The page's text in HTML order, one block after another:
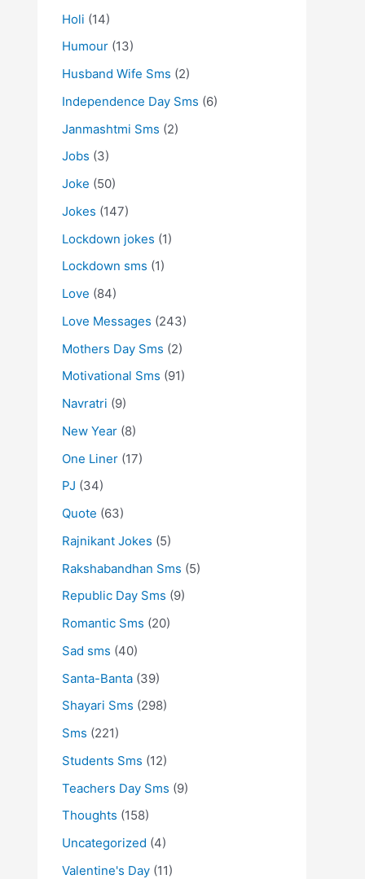
Holi (14)
Humour (13)
Husband Wife Sms (2)
Independence Day Sms (6)
Janmashtmi Sms (2)
Jobs (3)
Joke (50)
Jokes (147)
Lockdown jokes (1)
Lockdown sms (1)
Love (84)
Love Messages (243)
Mothers Day Sms (2)
Motivational Sms (91)
Navratri (9)
New Year (8)
One Liner (17)
PJ (34)
Quote (63)
Rajnikant Jokes (5)
Rakshabandhan Sms (5)
Republic Day Sms (9)
Romantic Sms (20)
Sad sms (40)
Santa-Banta (39)
Shayari Sms (298)
Sms (221)
Students Sms (12)
Teachers Day Sms (9)
Thoughts (158)
Uncategorized (4)
Valentine's Day (11)